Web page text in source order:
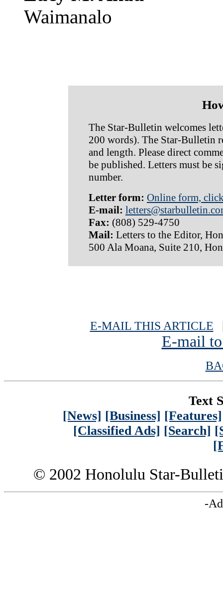
Waimanalo
The Star-Bulletin welcomes
200 words). The Star-Bulletin
and length. Please direct
be published. Letters must be
number.
Letter form: Online form,
E-mail:
Fax: (808) 529-4750
Mail: Letters to the Editor,
500 Ala Moana, Suite 210,
E-MAIL THIS ARTICLE
E-mail
Text
[News] [Business] [Features]
[Classified Ads] [Search]
© 2002 Honolulu Star-
-